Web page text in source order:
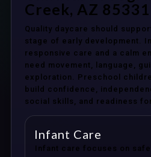
Creek, AZ 85331
Quality daycare should
stage of early development.
responsive care and a calm
need movement, language,
exploration. Preschool
build confidence,
social skills, and readiness
Infant Care
Infant care focuses on